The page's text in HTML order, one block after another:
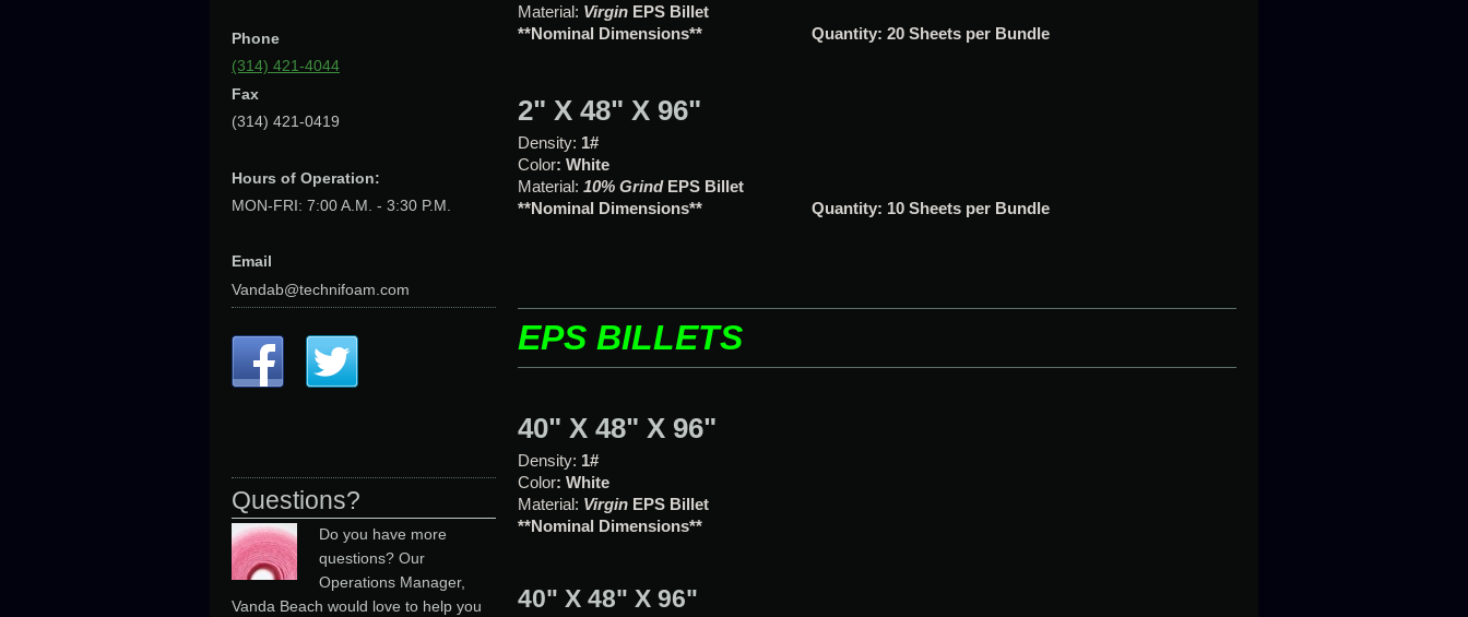
Material: Virgin EPS Billet
**Nominal Dimensions**
Quantity: 20 Sheets per Bundle
2" X 48" X 96"
Density: 1#
Color: White
Material:10% GrindEPS Billet
**Nominal Dimensions**
Quantity: 10 Sheets per Bundle
EPS BILLETS
40" X 48" X 96"
Density: 1#
Color: White
Material: Virgin EPS Billet
**Nominal Dimensions**
40" X 48" X 96"
Phone
(314) 421-4044
Fax
(314) 421-0419
Hours of Operation:
MON-FRI: 7:00 A.M. - 3:30 P.M.
Email
Vandab@technifoam.com
Questions?
Do you have more
questions? Our
Operations Manager,
Vanda Beach would love to help you